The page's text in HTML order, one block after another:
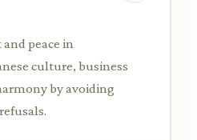
peace in
culture, business
by avoiding